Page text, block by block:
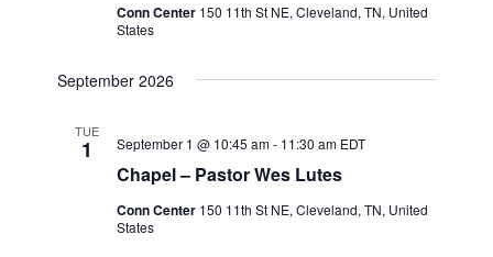
Conn Center 150 11th St NE, Cleveland, TN, United
States
September 2026
TUE
1
Chapel – Pastor Wes Lutes
September 1 @ 10:45 am- 11:30 am EDT
Conn Center 150 11th St NE, Cleveland, TN, United
States